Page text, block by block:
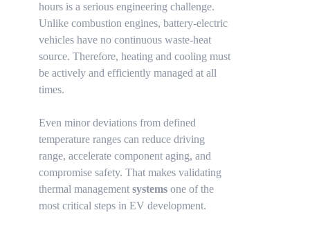
hours is a serious engineering challenge.
Unlike combustion engines, battery-electric
vehicles have no continuous waste-heat
source. Therefore, heating and cooling must
be actively and efficiently managed at all
times.
Even minor deviations from defined
temperature ranges can reduce driving
range, accelerate component aging, and
compromise safety. That makes validating
thermal management systems one of the
most critical steps in EV development.